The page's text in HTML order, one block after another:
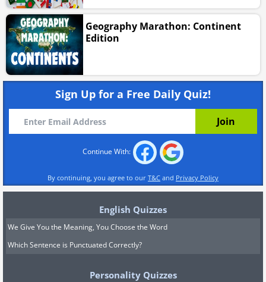
Geography Marathon: Continent
Edition
Sign Up for a Free Daily Quiz!
Continue With:
By continuing, you agree to our T&C and Privacy Policy
English Quizzes
We Give You the Meaning, You Choose the Word
Which Sentence is Punctuated Correctly?
Personality Quizzes